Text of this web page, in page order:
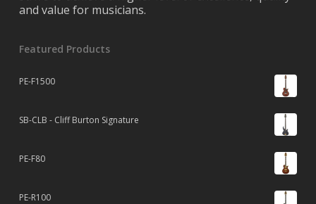
and value for musicians.
Featured Products
PE-F1500
SB-CLB - Cliff Burton Signature
PE-F80
PE-R100